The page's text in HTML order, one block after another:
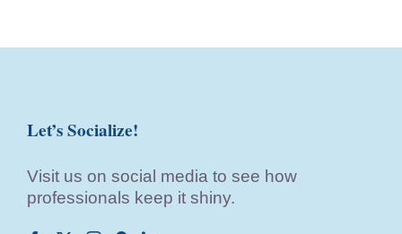
Let’s Socialize!
Visit us on social media to see how
professionals keep it shiny.